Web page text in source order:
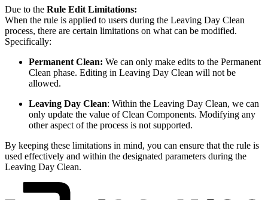
Due to the Rule Edit Limitations:
When the rule is applied to users during the Leaving Day Clean
process, there are certain limitations on what can be modified.
Specifically:
Permanent Clean: We can only make edits to the Permanent
Clean phase. Editing in Leaving Day Clean will not be
allowed.
Leaving Day Clean: Within the Leaving Day Clean, we can
only update the value of Clean Components. Modifying any
other aspect of the process is not supported.
By keeping these limitations in mind, you can ensure that the rule is
used effectively and within the designated parameters during the
Leaving Day Clean.